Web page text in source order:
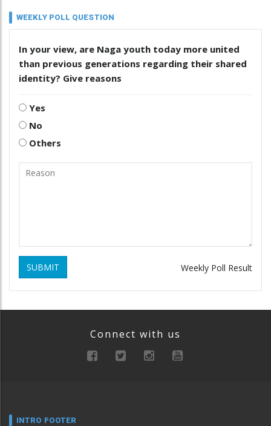
WEEKLY POLL QUESTION
In your view, are Naga youth today more united
than previous generations regarding their shared
identity? Give reasons
Yes
No
Others
SUBMIT Weekly Poll Result
Connect with us
INTRO FOOTER